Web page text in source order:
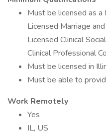
Must be licensed as a
Licensed Marriage
Licensed Clinical
Clinical Professional
Must be licensed in
Must be able to
Work Remotely
Yes
IL, US